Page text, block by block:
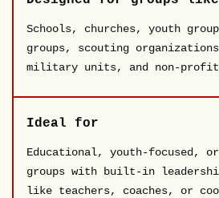
Schools, churches, youth
groups, scouting
military units, and non-
Ideal for
Educational, youth-focused,
groups with built-in
like teachers, coaches, or